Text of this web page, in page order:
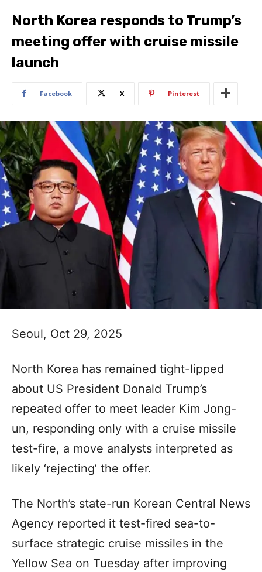
North Korea responds to Trump’s
meeting offer with cruise missile
launch
Facebook X Pinterest
Seoul, Oct 29, 2025
North Korea has remained tight-lipped
about US President Donald Trump’s
repeated offer to meet leader Kim Jong-
un, responding only with a cruise missile
test-fire, a move analysts interpreted as
likely ‘rejecting’ the offer.
The North’s state-run Korean Central News
Agency reported it test-fired sea-to-
surface strategic cruise missiles in the
Yellow Sea on Tuesday after improving